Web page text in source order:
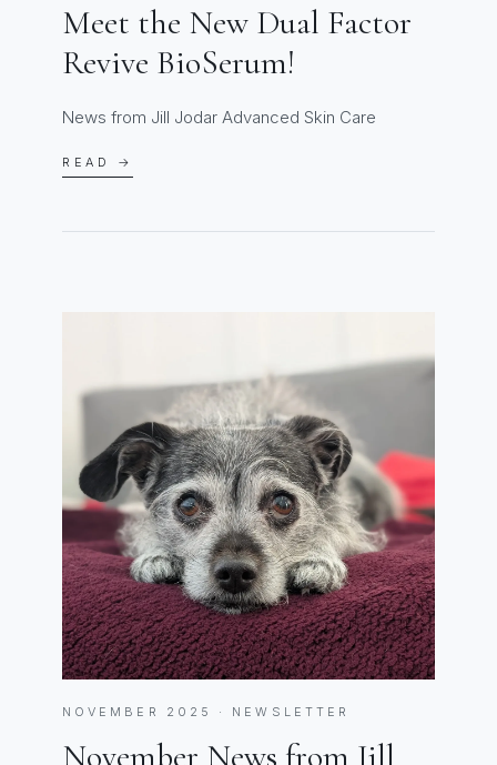
Meet the New Dual Factor
Revive BioSerum!
News from Jill Jodar Advanced Skin Care
READ →
NOVEMBER 2025 · NEWSLETTER
November News from Jill